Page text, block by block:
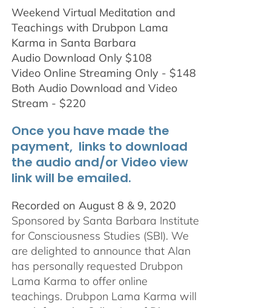
through
Weekend Virtual Meditation and
Teachings with Drubpon Lama
Karma in Santa Barbara
Audio Download Only $108
Video Online Streaming Only - $148
Both Audio Download and Video
Stream - $220
Once you have made the
payment, links to download
the audio and/or Video view
link will be emailed.
Recorded on August 8 & 9, 2020
Sponsored by Santa Barbara Institute
for Consciousness Studies (SBI). We
are delighted to announce that Alan
has personally requested Drubpon
Lama Karma to offer online
teachings. Drubpon Lama Karma will